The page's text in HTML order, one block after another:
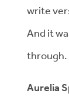
write
And it
through.
Aurelia